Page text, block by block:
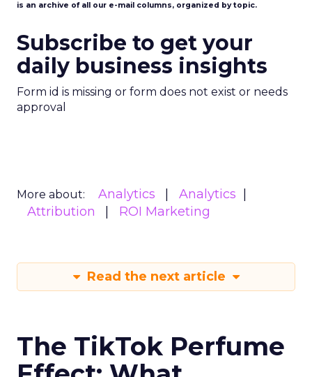
is an archive of all our e-mail columns, organized by topic.
Subscribe to get your
daily business insights
Form id is missing or form does not exist or needs
approval
More about: Analytics
Analytics
Attribution
ROI Marketing
Read the next article
The TikTok Perfume